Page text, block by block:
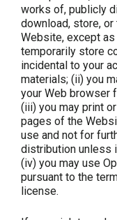
works of, publicly
download, store,
Website, except
temporarily store
incidental to your
materials; (ii) you
your Web browser
(iii) you may print
pages of the
use and not for
distribution unless
(iv) you may use
pursuant to the
license.